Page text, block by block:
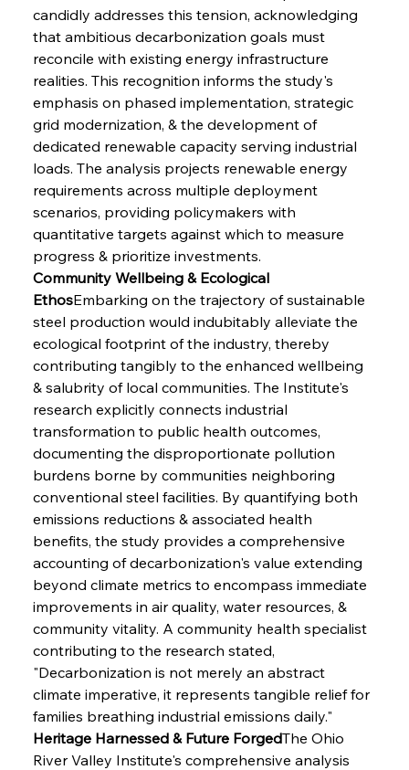
candidly addresses this tension, acknowledging
that ambitious decarbonization goals must
reconcile with existing energy infrastructure
realities. This recognition informs the study's
emphasis on phased implementation, strategic
grid modernization, & the development of
dedicated renewable capacity serving industrial
loads. The analysis projects renewable energy
requirements across multiple deployment
scenarios, providing policymakers with
quantitative targets against which to measure
progress & prioritize investments.
Community Wellbeing & Ecological
EthosEmbarking on the trajectory of sustainable
steel production would indubitably alleviate the
ecological footprint of the industry, thereby
contributing tangibly to the enhanced wellbeing
& salubrity of local communities. The Institute's
research explicitly connects industrial
transformation to public health outcomes,
documenting the disproportionate pollution
burdens borne by communities neighboring
conventional steel facilities. By quantifying both
emissions reductions & associated health
benefits, the study provides a comprehensive
accounting of decarbonization's value extending
beyond climate metrics to encompass immediate
improvements in air quality, water resources, &
community vitality. A community health specialist
contributing to the research stated,
"Decarbonization is not merely an abstract
climate imperative, it represents tangible relief for
families breathing industrial emissions daily."
Heritage Harnessed & Future ForgedThe Ohio
River Valley Institute's comprehensive analysis